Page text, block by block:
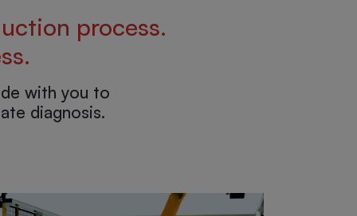
process.
with you to
diagnosis.